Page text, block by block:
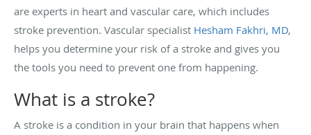
are experts in heart and vascular care, which includes
stroke prevention. Vascular specialist Hesham Fakhri, MD,
helps you determine your risk of a stroke and gives you
the tools you need to prevent one from happening.
What is a stroke?
A stroke is a condition in your brain that happens when